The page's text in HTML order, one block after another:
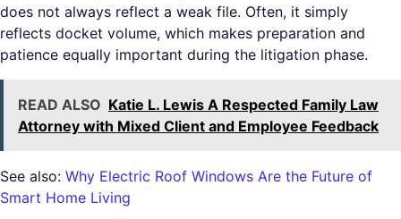
does not always reflect a weak file. Often, it simply
reflects docket volume, which makes preparation and
patience equally important during the litigation phase.
READ ALSO Katie L. Lewis A Respected Family Law
Attorney with Mixed Client and Employee Feedback
See also: Why Electric Roof Windows Are the Future of
Smart Home Living